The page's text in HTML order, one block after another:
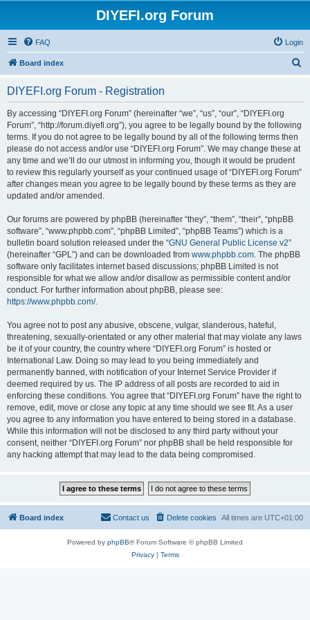
DIYEFI.org Forum
FAQ Login
Board index
DIYEFI.org Forum - Registration
By accessing “DIYEFI.org Forum” (hereinafter “we”, “us”, “our”, “DIYEFI.org
Forum”, “http://forum.diyefi.org”), you agree to be legally bound by the following
terms. If you do not agree to be legally bound by all of the following terms then
please do not access and/or use “DIYEFI.org Forum”. We may change these at
any time and we’ll do our utmost in informing you, though it would be prudent
to review this regularly yourself as your continued usage of “DIYEFI.org Forum”
after changes mean you agree to be legally bound by these terms as they are
updated and/or amended.
Our forums are powered by phpBB (hereinafter “they”, “them”, “their”, “phpBB
software”, “www.phpbb.com”, “phpBB Limited”, “phpBB Teams”) which is a
bulletin board solution released under the “GNU General Public License v2”
(hereinafter “GPL”) and can be downloaded from www.phpbb.com. The phpBB
software only facilitates internet based discussions; phpBB Limited is not
responsible for what we allow and/or disallow as permissible content and/or
conduct. For further information about phpBB, please see:
https://www.phpbb.com/.
You agree not to post any abusive, obscene, vulgar, slanderous, hateful,
threatening, sexually-orientated or any other material that may violate any laws
be it of your country, the country where “DIYEFI.org Forum” is hosted or
International Law. Doing so may lead to you being immediately and
permanently banned, with notification of your Internet Service Provider if
deemed required by us. The IP address of all posts are recorded to aid in
enforcing these conditions. You agree that “DIYEFI.org Forum” have the right to
remove, edit, move or close any topic at any time should we see fit. As a user
you agree to any information you have entered to being stored in a database.
While this information will not be disclosed to any third party without your
consent, neither “DIYEFI.org Forum” nor phpBB shall be held responsible for
any hacking attempt that may lead to the data being compromised.
Board index All times are UTC+01:00
Delete cookies
Contact us
Powered by phpBB® Forum Software © phpBB Limited
Privacy| Terms